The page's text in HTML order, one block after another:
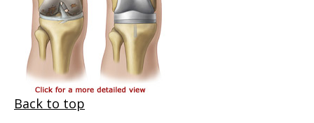
Back to top